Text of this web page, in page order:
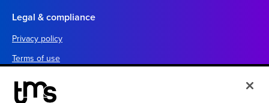
Legal & compliance
Privacy policy
Terms of use
Cookie settings